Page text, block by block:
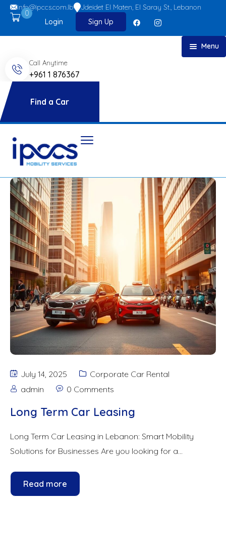
info@ipccs.com.lb Jdeidet El Maten, El Saray St., Lebanon
0
Login
Sign Up
Menu
Home
About
Car Rent
Blog
Contact
Call Anytime
+961 1 876367
Find a Car
July 14, 2025
Corporate Car Rental
admin
0 Comments
Long Term Car Leasing
Long Term Car Leasing in Lebanon: Smart Mobility
Solutions for Businesses Are you looking for a...
Read more